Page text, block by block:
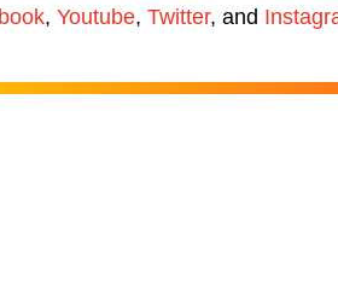
, Youtube, Twitter, and